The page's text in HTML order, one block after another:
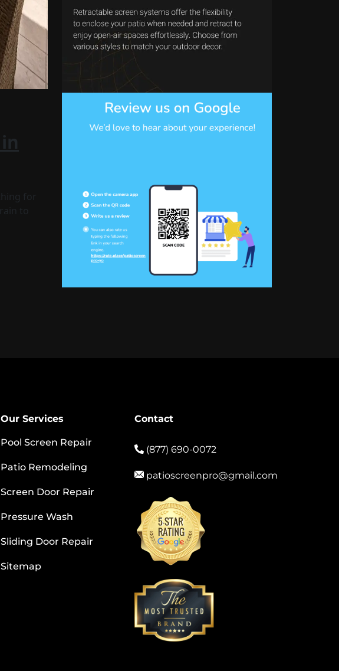
for
to
Our Services
Pool Screen Repair
Patio Remodeling
Screen Door Repair
Pressure Wash
Sliding Door Repair
Sitemap
Contact
(877) 690-0072
patioscreenpro@gmail.com